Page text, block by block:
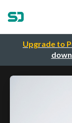
Upgrade to